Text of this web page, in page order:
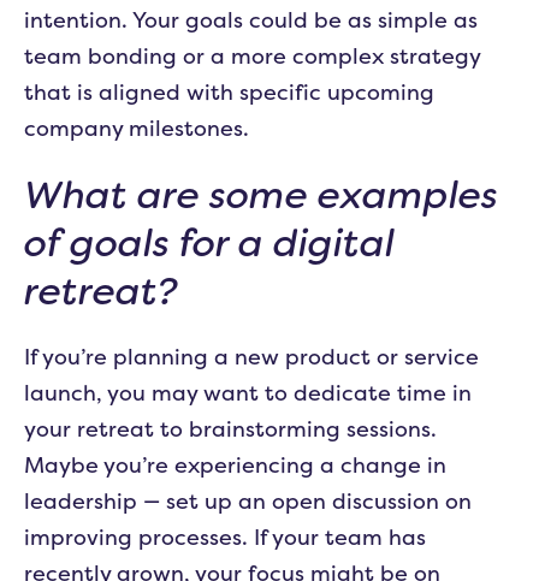
intention. Your goals could be as simple as
team bonding or a more complex strategy
that is aligned with specific upcoming
company milestones.
What are some examples
of goals for a digital
retreat?
If you’re planning a new product or service
launch, you may want to dedicate time in
your retreat to brainstorming sessions.
Maybe you’re experiencing a change in
leadership — set up an open discussion on
improving processes. If your team has
recently grown, your focus might be on